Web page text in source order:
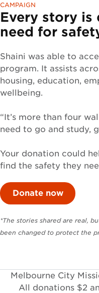
CAMPAIGN
Every story is
need for
Shaini was able to
program. It assists
housing, education,
wellbeing.
“It’s more than four
need to go and study,
Your donation could
find the safety they
Donate now
*The stories shared are real,
been changed to protect the
Melbourne City
All donations $2